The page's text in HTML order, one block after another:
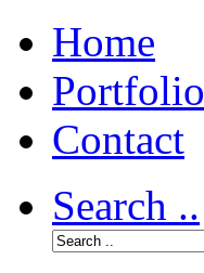
Home
Portfolio
Contact
Search ..